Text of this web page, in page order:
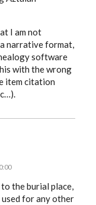
I am not
narrative format,
software
with the wrong
item citation
the burial place,
used for any other